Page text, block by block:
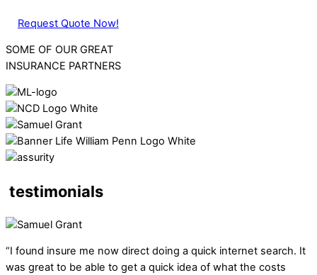
Request Quote Now!
SOME OF OUR GREAT
INSURANCE PARTNERS
testimonials
“I found insure me now direct doing a quick internet search. It
was great to be able to get a quick idea of what the costs